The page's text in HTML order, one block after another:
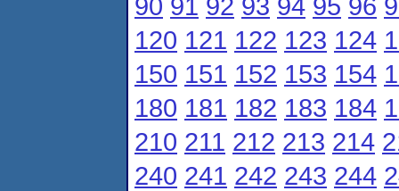
120 121 122 123 124
150 151 152 153 154
180 181 182 183 184
210 211 212 213 214
240 241 242 243 244